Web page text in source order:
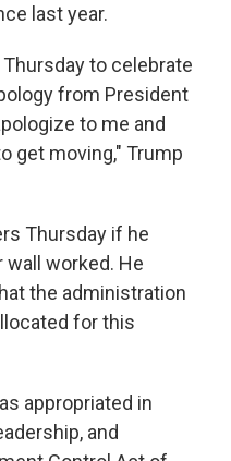
last year.
to celebrate
from President
to me and
get moving," Trump
Thursday if he
worked. He
the administration
for this
appropriated in
and